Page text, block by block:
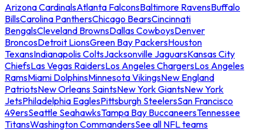
Arizona CardinalsAtlanta FalconsBaltimore RavensBuffalo
BillsCarolina PanthersChicago BearsCincinnati
BengalsCleveland BrownsDallas CowboysDenver
BroncosDetroit LionsGreen Bay PackersHouston
TexansIndianapolis ColtsJacksonville JaguarsKansas City
ChiefsLas Vegas RaidersLos Angeles ChargersLos Angeles
RamsMiami DolphinsMinnesota VikingsNew England
PatriotsNew Orleans SaintsNew York GiantsNew York
JetsPhiladelphia EaglesPittsburgh SteelersSan Francisco
49ersSeattle SeahawksTampa Bay BuccaneersTennessee
TitansWashington CommandersSee all NFL teams